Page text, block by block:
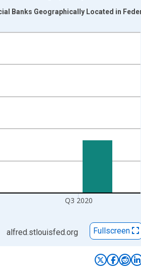
Q3 2020
Banks Geographically Located in
alfred.stlouisfed.org Fullscreen